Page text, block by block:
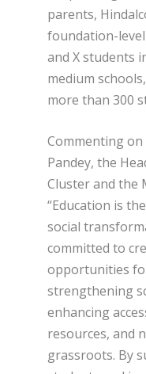
parents,
foundation-level
and X students
medium
more than 300
Commenting
Pandey, the
Cluster and the
“Education is
social
committed to
opportunities
strengthening
enhancing
resources, and
grassroots. By